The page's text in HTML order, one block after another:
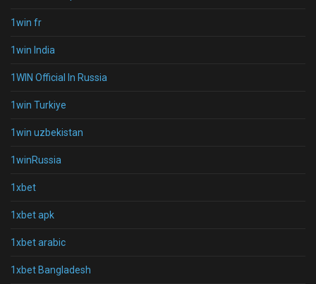
1win fr
1win India
1WIN Official In Russia
1win Turkiye
1win uzbekistan
1winRussia
1xbet
1xbet apk
1xbet arabic
1xbet Bangladesh